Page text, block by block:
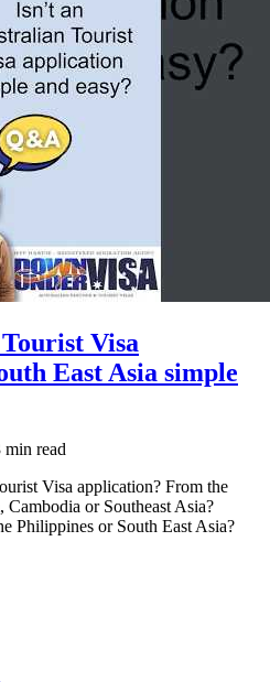
Visa
East Asia simple
min read
Visa application? From the
or Southeast Asia?
Philippines or South East Asia?